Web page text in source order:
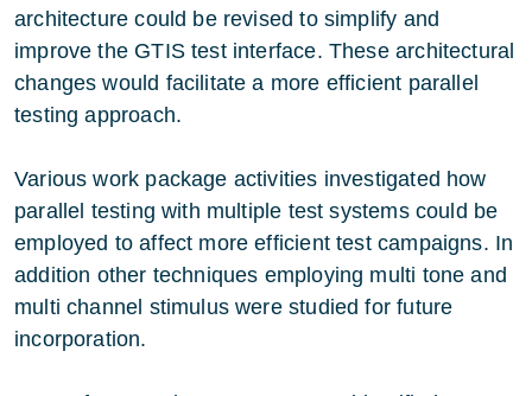
architecture could be revised to simplify and
improve the GTIS test interface. These architectural
changes would facilitate a more efficient parallel
testing approach.
Various work package activities investigated how
parallel testing with multiple test systems could be
employed to affect more efficient test campaigns. In
addition other techniques employing multi tone and
multi channel stimulus were studied for future
incorporation.